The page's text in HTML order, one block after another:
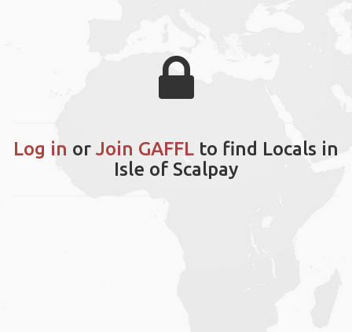
Log in or Join GAFFL to find Locals in
Isle of Scalpay